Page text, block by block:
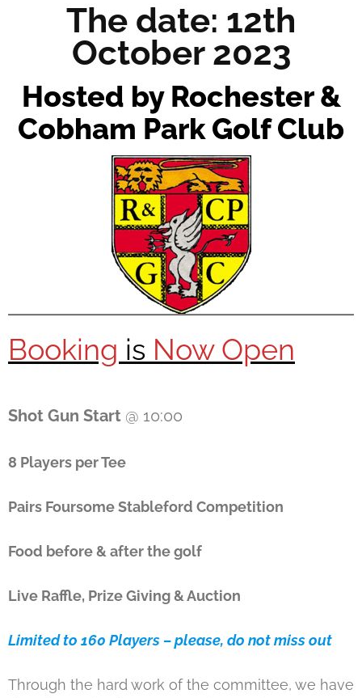
The date: 12th
October 2023
Hosted by Rochester &
Cobham Park Golf Club
Booking is Now Open
Shot Gun Start @ 10:00
8 Players per Tee
Pairs Foursome Stableford Competition
Food before & after the golf
Live Raffle, Prize Giving & Auction
Limited to 160 Players – please, do not miss out
Through the hard work of the committee, we have